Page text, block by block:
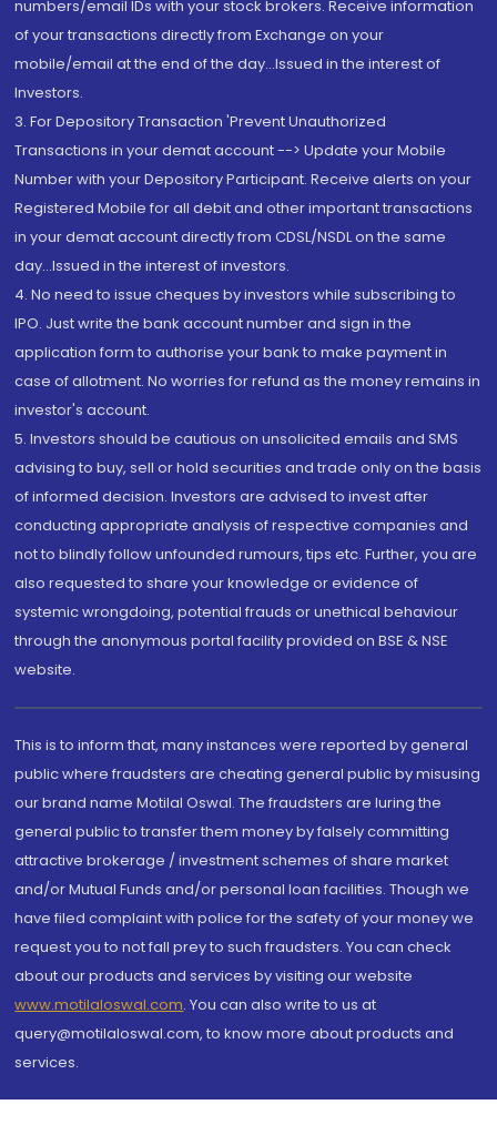
numbers/email IDs with your stock brokers. Receive information
of your transactions directly from Exchange on your
mobile/email at the end of the day...Issued in the interest of
Investors.
3. For Depository Transaction 'Prevent Unauthorized
Transactions in your demat account --> Update your Mobile
Number with your Depository Participant. Receive alerts on your
Registered Mobile for all debit and other important transactions
in your demat account directly from CDSL/NSDL on the same
day...Issued in the interest of investors.
4. No need to issue cheques by investors while subscribing to
IPO. Just write the bank account number and sign in the
application form to authorise your bank to make payment in
case of allotment. No worries for refund as the money remains in
investor's account.
5. Investors should be cautious on unsolicited emails and SMS
advising to buy, sell or hold securities and trade only on the basis
of informed decision. Investors are advised to invest after
conducting appropriate analysis of respective companies and
not to blindly follow unfounded rumours, tips etc. Further, you are
also requested to share your knowledge or evidence of
systemic wrongdoing, potential frauds or unethical behaviour
through the anonymous portal facility provided on BSE & NSE
website.
This is to inform that, many instances were reported by general
public where fraudsters are cheating general public by misusing
our brand name Motilal Oswal. The fraudsters are luring the
general public to transfer them money by falsely committing
attractive brokerage / investment schemes of share market
and/or Mutual Funds and/or personal loan facilities. Though we
have filed complaint with police for the safety of your money we
request you to not fall prey to such fraudsters. You can check
about our products and services by visiting our website
www.motilaloswal.com. You can also write to us at
query@motilaloswal.com, to know more about products and
services.